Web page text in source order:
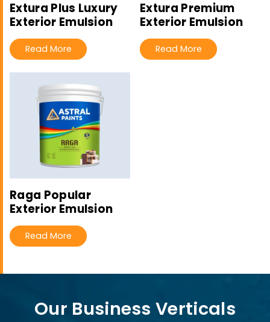
Extura Plus Luxury
Exterior Emulsion
Read More
Extura Premium
Exterior Emulsion
Read More
Raga Popular
Exterior Emulsion
Read More
Our Business Verticals